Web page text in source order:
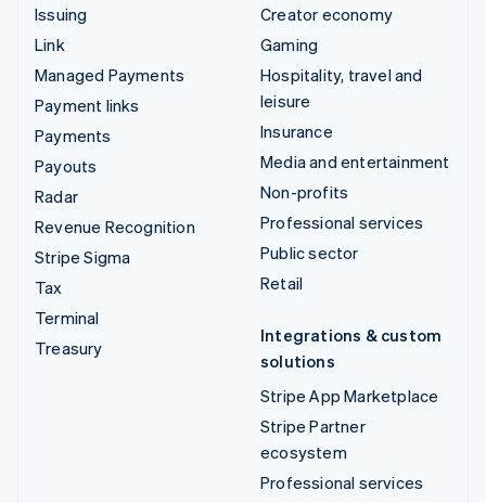
Issuing
Link
Managed Payments
Payment links
Payments
Payouts
Radar
Revenue Recognition
Stripe Sigma
Tax
Terminal
Treasury
Creator economy
Gaming
Hospitality, travel and
leisure
Insurance
Media and entertainment
Non-profits
Professional services
Public sector
Retail
Integrations & custom
solutions
Stripe App Marketplace
Stripe Partner
ecosystem
Professional services